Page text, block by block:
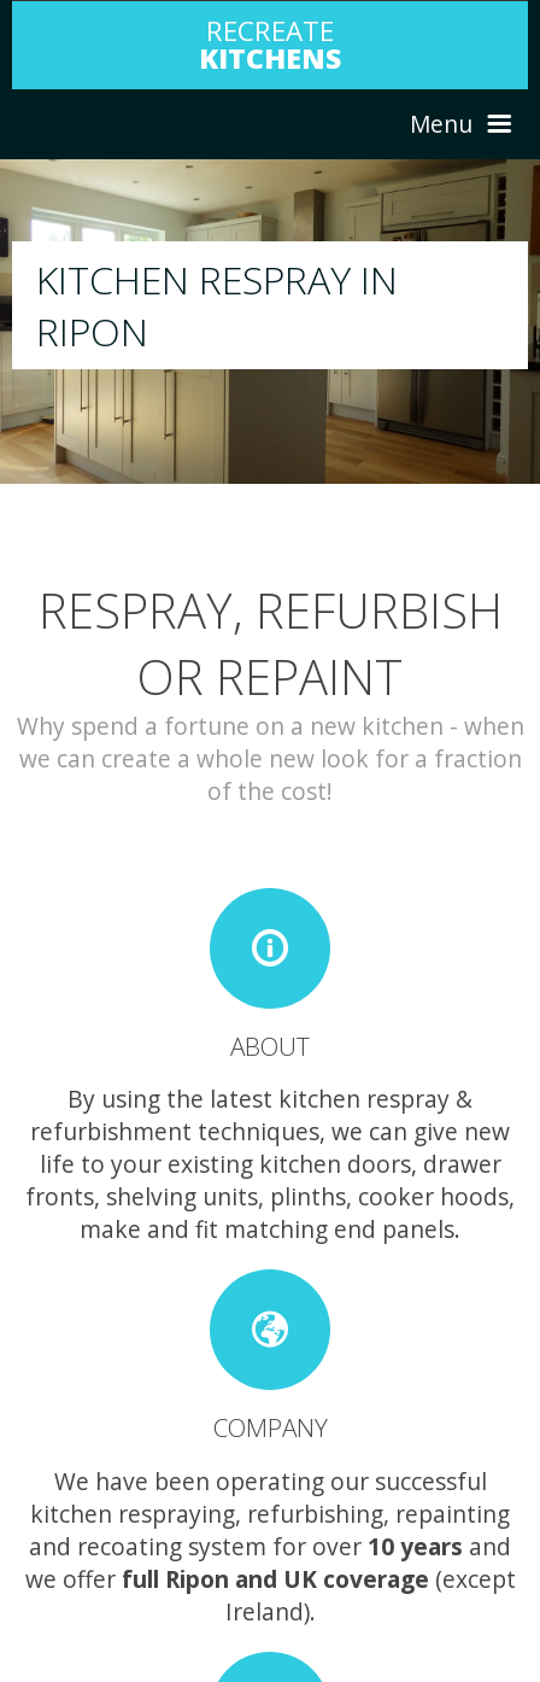
RECREATE
KITCHENS
Menu
ABOUT US
PORTFOLIO
CONTACT
RESPRAY
We will respray your existing kitchen to any
your choice
RESPRAY, REFURBISH
OR REPAINT
Why spend a fortune on a new kitchen - when
we can create a whole new look for a fraction
of the cost!
ABOUT
By using the latest kitchen respray &
refurbishment techniques, we can give new
life to your existing kitchen doors, drawer
fronts, shelving units, plinths, cooker hoods,
make and fit matching end panels.
COMPANY
We have been operating our successful
kitchen respraying, refurbishing, repainting
and recoating system for over 10 years and
we offer full Ripon and UK coverage (except
Ireland).